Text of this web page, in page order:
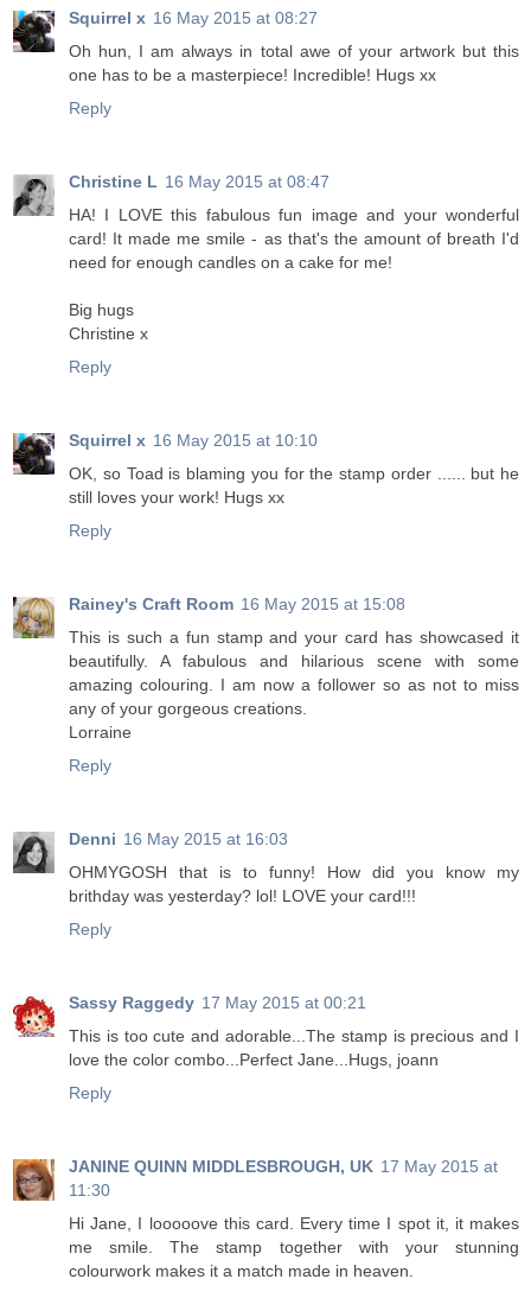
Squirrel x 16 May 2015 at 08:27
Oh hun, I am always in total awe of your artwork but this
one has to be a masterpiece! Incredible! Hugs xx
Reply
Christine L 16 May 2015 at 08:47
HA! I LOVE this fabulous fun image and your wonderful
card! It made me smile - as that's the amount of breath I'd
need for enough candles on a cake for me!
Big hugs
Christine x
Reply
Squirrel x 16 May 2015 at 10:10
OK, so Toad is blaming you for the stamp order ...... but he
still loves your work! Hugs xx
Reply
Rainey's Craft Room 16 May 2015 at 15:08
This is such a fun stamp and your card has showcased it
beautifully. A fabulous and hilarious scene with some
amazing colouring. I am now a follower so as not to miss
any of your gorgeous creations.
Lorraine
Reply
Denni 16 May 2015 at 16:03
OHMYGOSH that is to funny! How did you know my
brithday was yesterday? lol! LOVE your card!!!
Reply
Sassy Raggedy 17 May 2015 at 00:21
This is too cute and adorable...The stamp is precious and I
love the color combo...Perfect Jane...Hugs, joann
Reply
JANINE QUINN MIDDLESBROUGH, UK 17 May 2015 at
11:30
Hi Jane, I looooove this card. Every time I spot it, it makes
me smile. The stamp together with your stunning
colourwork makes it a match made in heaven.